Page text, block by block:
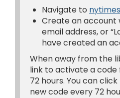
Navigate to
Create an account
email address, or
have created an
When away from the
link to activate a
72 hours. You can
new code every 72